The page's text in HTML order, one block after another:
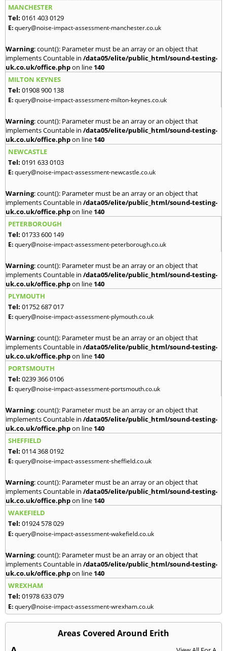
MANCHESTER
Tel: 0161 403 0129
E:query@noise-impact-assessment-manchester.co.uk
Warning: count(): Parameter must be an array or an object that
implements Countable in /data05/elite/public_html/sound-testing-
uk.co.uk/office.phpon line 140
MILTON KEYNES
Tel: 01908 900 138
E:query@noise-impact-assessment-milton-keynes.co.uk
Warning: count(): Parameter must be an array or an object that
implements Countable in /data05/elite/public_html/sound-testing-
uk.co.uk/office.phpon line 140
NEWCASTLE
Tel: 0191 633 0103
E:query@noise-impact-assessment-newcastle.co.uk
Warning: count(): Parameter must be an array or an object that
implements Countable in /data05/elite/public_html/sound-testing-
uk.co.uk/office.phpon line 140
PETERBOROUGH
Tel: 01733 600 149
E:query@noise-impact-assessment-peterborough.co.uk
Warning: count(): Parameter must be an array or an object that
implements Countable in /data05/elite/public_html/sound-testing-
uk.co.uk/office.phpon line 140
PLYMOUTH
Tel: 01752 687 017
E:query@noise-impact-assessment-plymouth.co.uk
Warning: count(): Parameter must be an array or an object that
implements Countable in /data05/elite/public_html/sound-testing-
uk.co.uk/office.phpon line 140
PORTSMOUTH
Tel: 0239 366 0106
E:query@noise-impact-assessment-portsmouth.co.uk
Warning: count(): Parameter must be an array or an object that
implements Countable in /data05/elite/public_html/sound-testing-
uk.co.uk/office.phpon line 140
SHEFFIELD
Tel: 0114 368 0192
E:query@noise-impact-assessment-sheffield.co.uk
Warning: count(): Parameter must be an array or an object that
implements Countable in /data05/elite/public_html/sound-testing-
uk.co.uk/office.phpon line 140
WAKEFIELD
Tel: 01924 578 029
E:query@noise-impact-assessment-wakefield.co.uk
Warning: count(): Parameter must be an array or an object that
implements Countable in /data05/elite/public_html/sound-testing-
uk.co.uk/office.phpon line 140
WREXHAM
Tel: 01978 633 079
E:query@noise-impact-assessment-wrexham.co.uk
Areas Covered Around Erith